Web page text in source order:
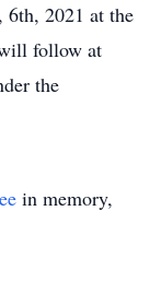
6th, 2021 at the
follow at
the
in memory,